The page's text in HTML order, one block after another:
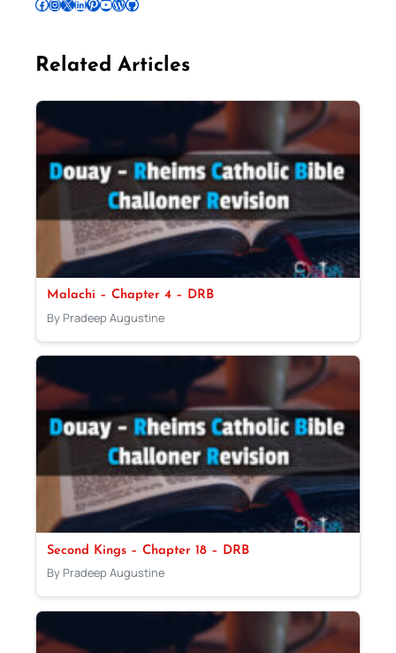
Related Articles
Malachi – Chapter 4 – DRB
By Pradeep Augustine
Second Kings – Chapter 18 – DRB
By Pradeep Augustine